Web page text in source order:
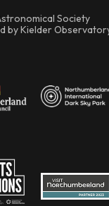
Society
by Kielder